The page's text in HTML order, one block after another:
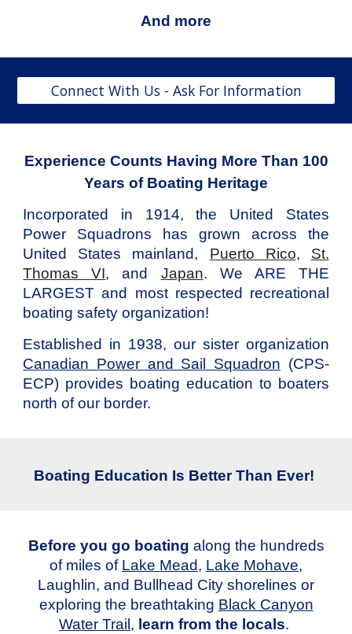
And more
Connect With Us - Ask For Information
Experience Counts Having More Than 100
Years of Boating Heritage
Incorporated in 1914,
the
United States
Power Squadrons
has grown across the
United States mainland, Puerto Rico, St.
Thomas VI, and Japan. We ARE THE
LARGEST and most respected recreational
boating safety organization!
Established in 1938, our sister organization
Canadian Power and Sail Squadron (CPS-
ECP) provides boating education to boaters
north of our border.
Boating Education Is Better Than Ever!
Before you go boating along the hundreds
of miles of Lake Mead, Lake Mohave,
Laughlin, and Bullhead City shorelines or
exploring the breathtaking Black Canyon
Water Trail , learn from the locals.